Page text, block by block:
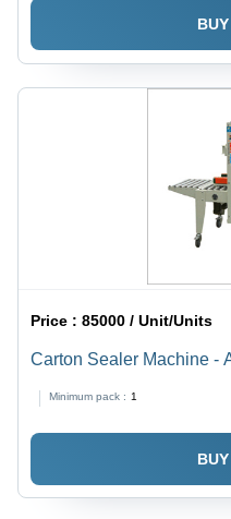
Price :85000 / Unit/Units
Carton Sealer Machine -
Minimum pack : 1